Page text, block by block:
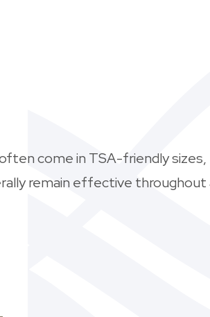
come in TSA-friendly
remain effective throughout